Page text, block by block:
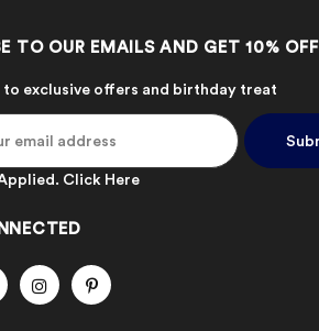
TO OUR EMAILS AND GET 10% OFF
to exclusive offers and birthday treat
Click Here